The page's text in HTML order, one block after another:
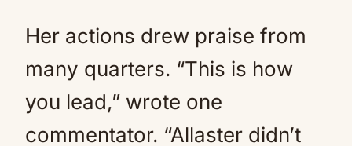
Her actions drew praise from
many quarters. “This is how
you lead,” wrote one
commentator. “Allaster didn’t